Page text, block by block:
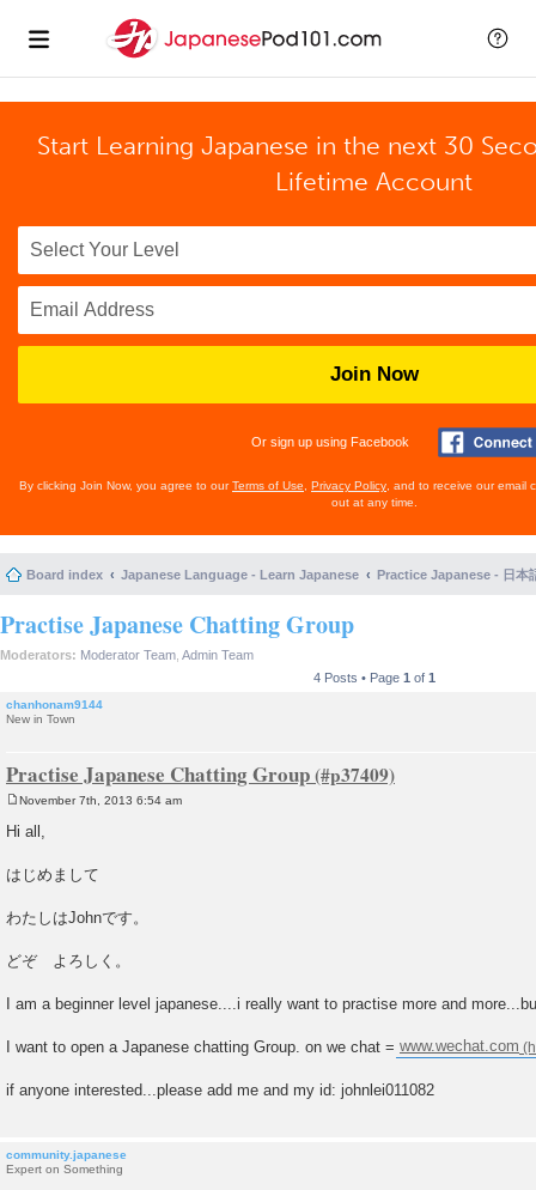
Start Learning Japanese in the next 30
Lifetime Account
Join Now
Or sign up using Facebook
By clicking Join Now, you agree to ourTerms of Use Privacy Policy , and to receive our email
out at any time.
Board index Japanese Language - Learn Japanese Practice Japanese - 日本
Practise Japanese Chatting Group
Moderators: Moderator Team Admin Team
4 Posts • Page 1 of 1
chanhonam9144
New in Town
Practise Japanese Chatting Group
November 7th, 2013 6:54 am
Hi all,
はじめまして
わたしはJohnです。
どぞ よろしく。
I am a beginner level japanese....i really want to practise more and
I want to open a Japanese chatting Group. on we chat = www.wechat.com
if anyone interested...please add me and my id: johnlei011082
community.japanese
Expert on Something